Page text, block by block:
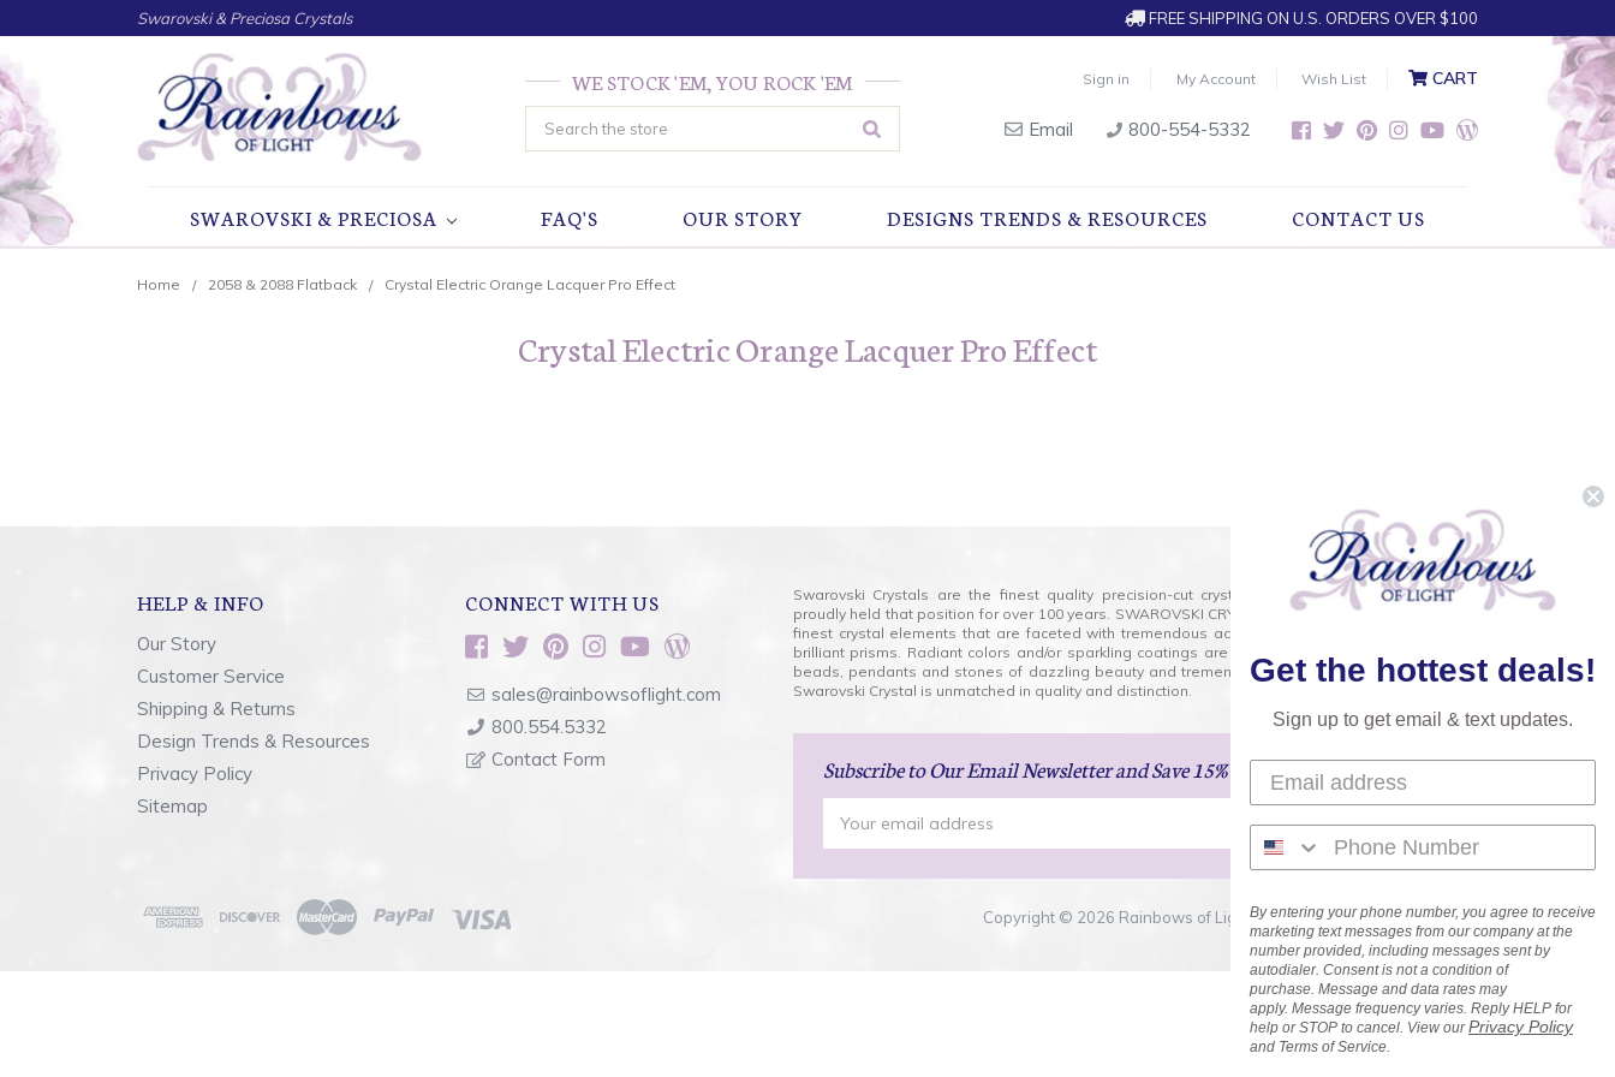
Swarovski & Preciosa Crystals FREE SHIPPING ON U.S. ORDERS OVER $100
Sign in My Account Wish List CART
Email 800-554-5332
WE STOCK 'EM, YOU ROCK 'EM
Search
SWAROVSKI & PRECIOSA FAQ'S OUR STORY DESIGNS TRENDS & RESOURCES CONTACT US
Home 2058 & 2088 Flatback Crystal Electric Orange Lacquer Pro Effect
Crystal Electric Orange Lacquer Pro Effect
HELP & INFO
Our Story
Customer Service
Shipping & Returns
Design Trends & Resources
Privacy Policy
Sitemap
CONNECT WITH US
sales@rainbowsoflight.com
800.554.5332
Contact Form
Swarovski Crystals are the finest quality precision-cut crystal on the market today and has
proudly held that position for over 100 years. SWAROVSKI CRYSTAL is the premium brand for the
finest crystal elements that are faceted with tremendous accuracy, creating optically pure and
brilliant prisms. Radiant colors and/or sparkling coatings are added to these crystals to create
beads, pendants and stones of dazzling beauty and tremendous variety of shapes and sizes.
Swarovski Crystal is unmatched in quality and distinction.
Subscribeto Our Email Newsletterand Save 15% on Your Next Order!
Address
Copyright © 2026 Rainbows of Light.com, Inc. . All Rights Reserved.
Get the hottest deals!
Sign up to get email & text updates.
By entering your phone number, you agree to receive
marketing text messages from our company at the
number provided, including messages sent by
autodialer. Consent is not a condition of
purchase. Message and data rates may
apply. Message frequency varies. Reply HELP for
help or STOP to cancel. View ourPrivacy Policy
and Terms of Service.